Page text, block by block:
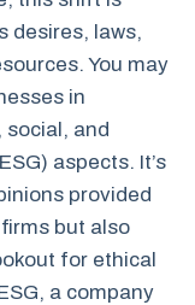
desires, laws,
You may
in
and
aspects. It’s
provided
but also
for ethical
a company